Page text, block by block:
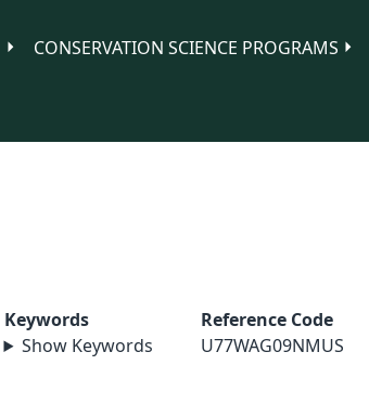
CONSERVATION SCIENCE PROGRAMS
Keywords
Show Keywords
Reference Code
U77WAG09NMUS